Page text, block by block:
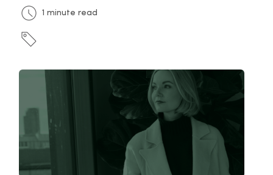
1 minute read